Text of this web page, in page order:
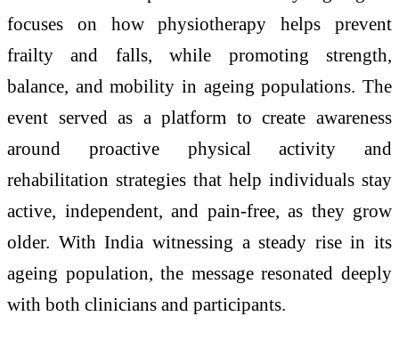
focuses on how physiotherapy helps prevent
frailty and falls, while promoting strength,
balance, and mobility in ageing populations. The
event served as a platform to create awareness
around proactive physical activity and
rehabilitation strategies that help individuals stay
active, independent, and pain-free, as they grow
older. With India witnessing a steady rise in its
ageing population, the message resonated deeply
with both clinicians and participants.